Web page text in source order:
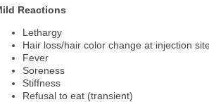
Reactions
Lethargy
Hair loss/hair color change at injection site
Fever
Soreness
Stiffness
Refusal to eat (transient)